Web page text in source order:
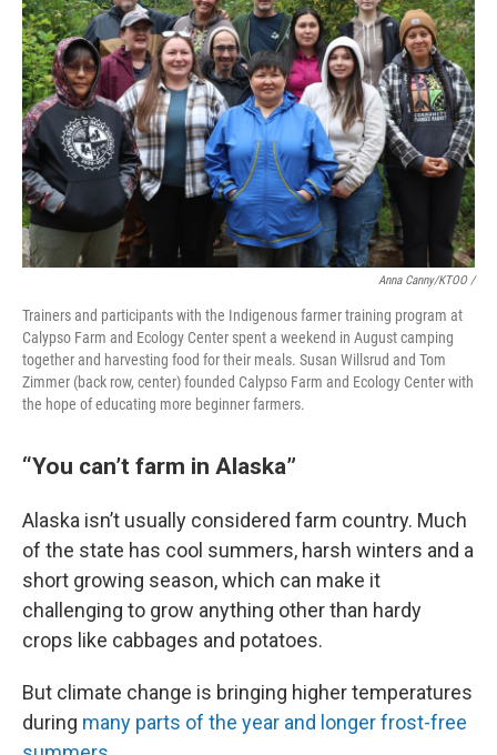
Anna Canny/KTOO /
Trainers and participants with the Indigenous farmer training program at
Calypso Farm and Ecology Center spent a weekend in August camping
together and harvesting food for their meals. Susan Willsrud and Tom
Zimmer (back row, center) founded Calypso Farm and Ecology Center with
the hope of educating more beginner farmers.
“You can’t farm in Alaska”
Alaska isn’t usually considered farm country. Much
of the state has cool summers, harsh winters and a
short growing season, which can make it
challenging to grow anything other than hardy
crops like cabbages and potatoes.
But climate change is bringing higher temperatures
during many parts of the year and longer frost-free